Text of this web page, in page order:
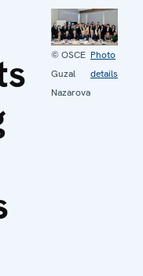
© OSCE
Guzal
Nazarova
Photo
details